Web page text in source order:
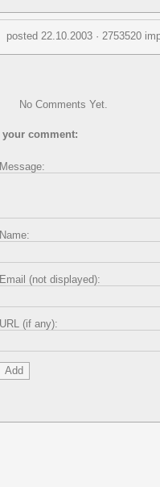
posted 22.10.2003 · 2753520
No Comments Yet.
your comment:
Message:
Name:
Email (not displayed):
URL (if any):